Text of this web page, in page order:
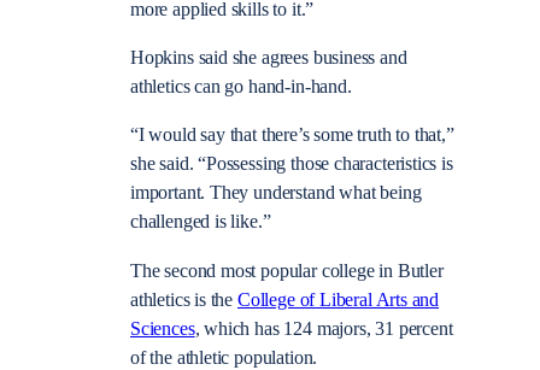
more applied skills to it.”
Hopkins said she agrees business and
athletics can go hand-in-hand.
“I would say that there’s some truth to that,”
she said. “Possessing those characteristics is
important. They understand what being
challenged is like.”
The second most popular college in Butler
athletics is the College of Liberal Arts and
Sciences, which has 124 majors, 31 percent
of the athletic population.